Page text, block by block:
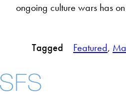
ongoing culture wars has
Tagged Featured,